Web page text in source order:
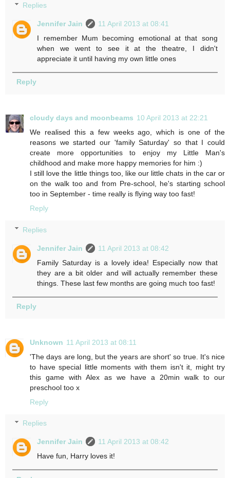
Replies
Jennifer Jain
11 April 2013 at 08:41
I remember Mum becoming emotional at that song
when we went to see it at the theatre, I didn't
appreciate it until having my own little ones
Reply
cloudy days and moonbeams 10 April 2013 at 22:21
We realised this a few weeks ago, which is one of the
reasons we started our 'family Saturday' so that I could
create more opportunities to enjoy my Little Man's
childhood and make more happy memories for him :)
I still love the little things too, like our little chats in the car or
on the walk too and from Pre-school, he's starting school
too in September - time really is flying way too fast!
Reply
Replies
Jennifer Jain
11 April 2013 at 08:42
Family Saturday is a lovely idea! Especially now that
they are a bit older and will actually remember these
things. These last few months are going much too fast!
Reply
Unknown 11 April 2013 at 08:11
'The days are long, but the years are short' so true. It's nice
to have special little moments with them isn't it, might try
this game with Alex as we have a 20min walk to our
preschool too x
Reply
Replies
Jennifer Jain
11 April 2013 at 08:42
Have fun, Harry loves it!